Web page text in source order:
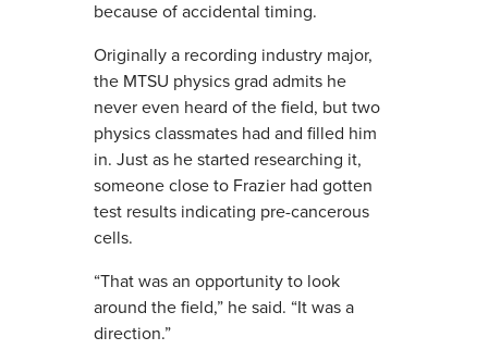
because of accidental timing.
Originally a recording industry major,
the MTSU physics grad admits he
never even heard of the field, but two
physics classmates had and filled him
in. Just as he started researching it,
someone close to Frazier had gotten
test results indicating pre-cancerous
cells.
“That was an opportunity to look
around the field,” he said. “It was a
direction.”